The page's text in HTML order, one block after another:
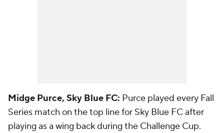
Midge Purce, Sky Blue FC: Purce played every Fall
Series match on the top line for Sky Blue FC after
playing as a wing back during the Challenge Cup.